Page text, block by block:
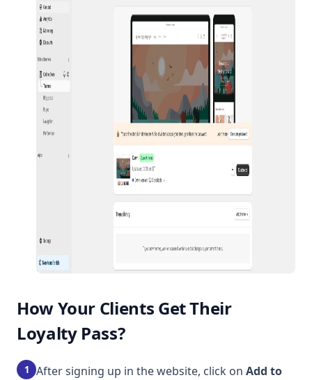
How Your Clients Get Their
Loyalty Pass?
1 After signing up in the website, click on Add to